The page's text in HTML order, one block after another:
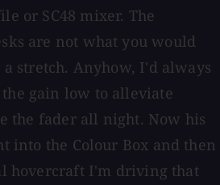
or SC48 mixer. The
are not what you would
stretch. Anyhow, I'd always
gain low to alleviate
the fader all night. Now his
into the Colour Box and then
hovercraft I'm driving that